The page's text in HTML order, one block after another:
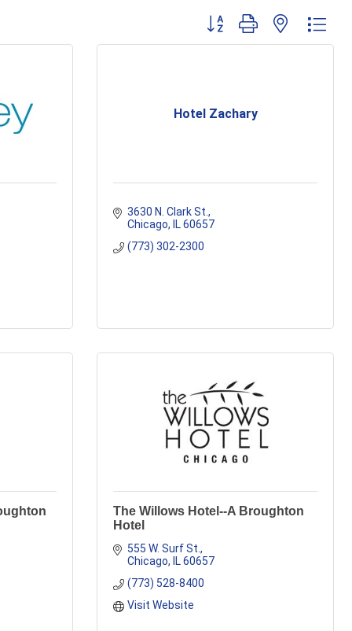
Button group with nested
Hotel Zachary
3630 N. Clark St.
Chicago
IL 60657
(773) 302-2300
The Willows Hotel--A Broughton
Hotel
555 W. Surf St.
Chicago
IL 60657
(773) 528-8400
Visit Website